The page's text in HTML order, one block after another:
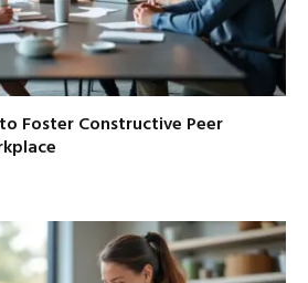
Foster Constructive Peer